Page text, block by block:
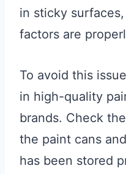
in sticky
factors are
To avoid this
in high-quality
brands. Check
the paint cans
has been stored